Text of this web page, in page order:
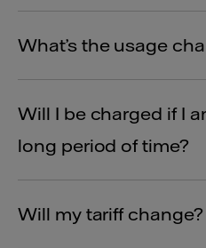
What’s the usage
Will I be charged if I
long period of time?
Will my tariff change?